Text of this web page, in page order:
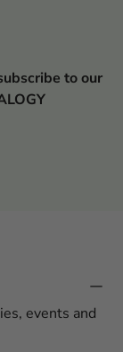
to our
events and